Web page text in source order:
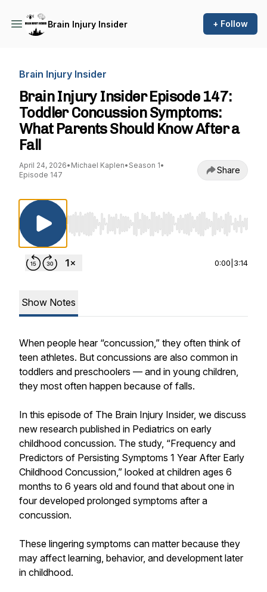
Brain Injury Insider + Follow
Brain Injury Insider
Brain Injury Insider Episode 147:
Toddler Concussion Symptoms:
What Parents Should Know After a
Fall
April 24, 2026• Michael Kaplen• Season 1•
Episode 147
Share
Use Left/Right to seek, Home/End to jump to
0:00 3:14
Show Notes
When people hear “concussion,” they often think of
teen athletes. But concussions are also common in
toddlers and preschoolers — and in young children,
they most often happen because of falls.
In this episode of The Brain Injury Insider, we discuss
new research published in Pediatrics on early
childhood concussion. The study, “Frequency and
Predictors of Persisting Symptoms 1 Year After Early
Childhood Concussion,” looked at children ages 6
months to 6 years old and found that about one in
four developed prolonged symptoms after a
concussion.
These lingering symptoms can matter because they
may affect learning, behavior, and development later
in childhood.